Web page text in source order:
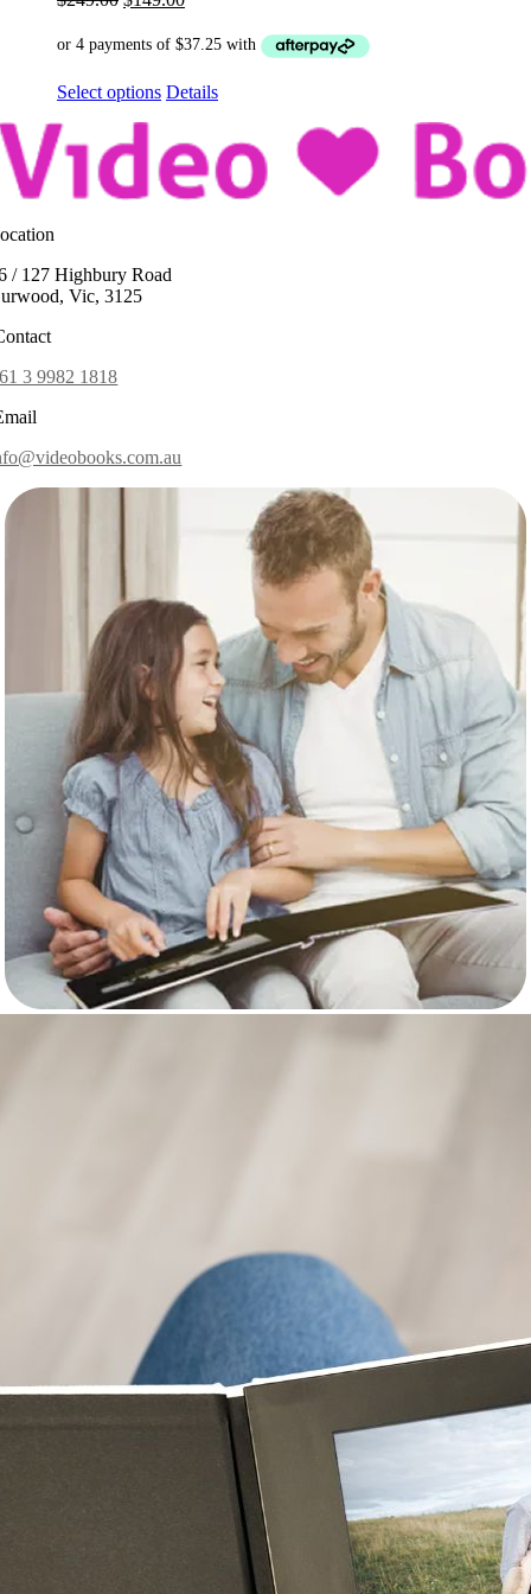
was:
is:
Select options This
options
that
may
the
Details
/ 127 Highbury Road
Vic, 3125
3 9982 1818